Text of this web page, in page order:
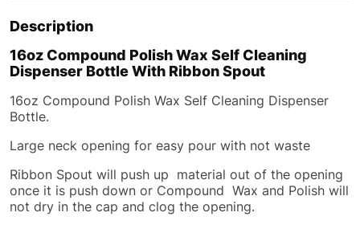
Description
16oz Compound Polish Wax Self Cleaning
Dispenser Bottle With Ribbon Spout
16oz Compound Polish Wax Self Cleaning Dispenser
Bottle.
Large neck opening for easy pour with not waste
Ribbon Spout will push up material out of the opening
once it is push down or Compound Wax and Polish will
not dry in the cap and clog the opening.